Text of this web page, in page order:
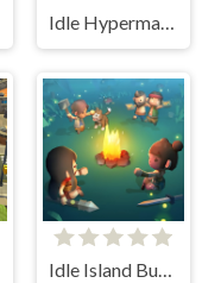
Idle Island Build And Survive